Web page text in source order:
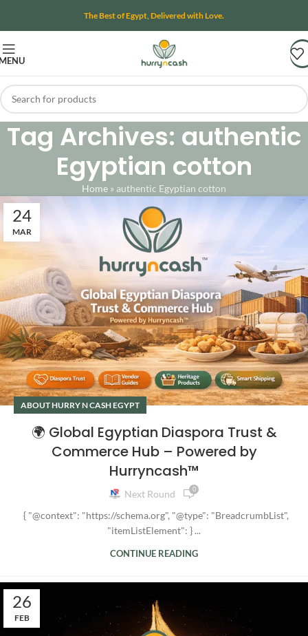
The Best of Egypt, Delivered with Love.
Tag Archives: authentic
Egyptian cotton
Home » authentic Egyptian cotton
24
MAR
ABOUT HURRY N CASH EGYPT
🌍 Global Egyptian Diaspora Trust &
Commerce Hub – Powered by
Hurryncash™
Next Round 0
{ "@context": "https://schema.org", "@type": "BreadcrumbList",
"itemListElement": } ...
CONTINUE READING
26
FEB